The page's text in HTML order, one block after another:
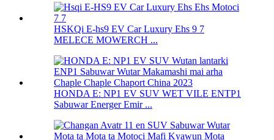
HSKQi E-hs9 EV Car Luxury Ehs 9 7
MELECE MOWERCH ...
HONDA E: NP1 EV SUV WET VILE ENTP1
Sabuwar Energer Emir ...